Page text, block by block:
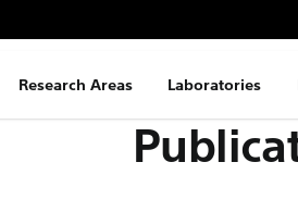
Research Areas Laboratories